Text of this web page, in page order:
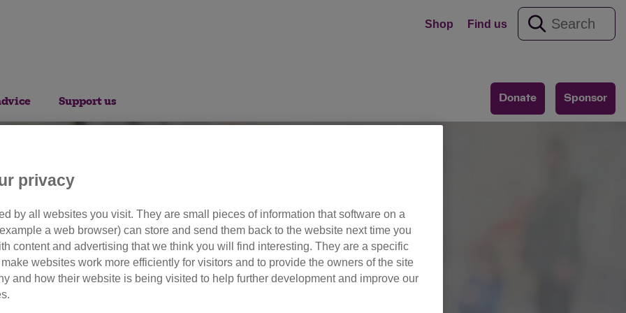
Shop Find us
Donate Sponsor
Support us
opportunities
privacy
by all websites you visit. They are small pieces of information that software on a
a web browser) can store and send them back to the website next time you
content and advertising that we think you will find interesting. They are a specific
websites work more efficiently for visitors and to provide the owners of the site
and how their website is being visited to help further development and improve our